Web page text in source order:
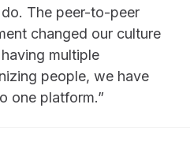
The peer-to-peer
changed our culture
multiple
people, we have
one platform.”